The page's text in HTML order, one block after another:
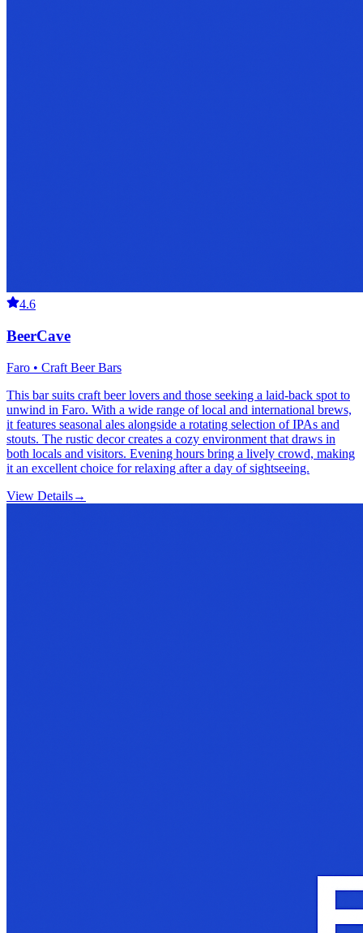
4.6
BeerCave
Faro • Craft Beer Bars
This bar suits craft beer lovers and those seeking a laid-back spot to
unwind in Faro. With a wide range of local and international brews,
it features seasonal ales alongside a rotating selection of IPAs and
stouts. The rustic decor creates a cozy environment that draws in
both locals and visitors. Evening hours bring a lively crowd, making
it an excellent choice for relaxing after a day of sightseeing.
View Details→